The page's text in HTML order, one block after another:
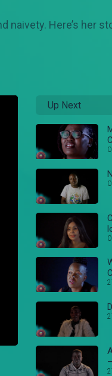
naivety. Here’s her
Up Next